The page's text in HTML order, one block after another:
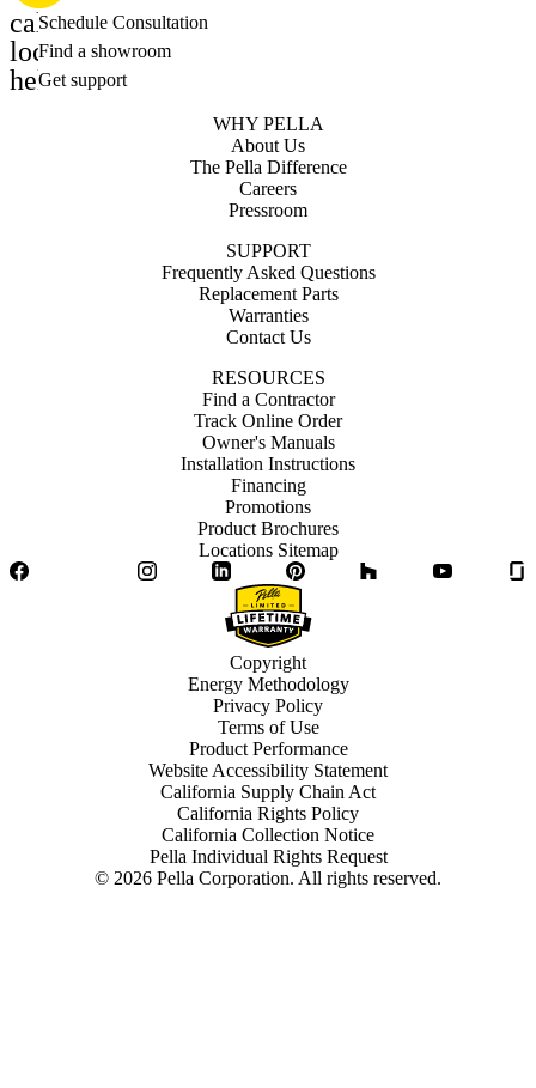
calendar_month
Schedule Consultation
location_on
Find a showroom
help_outline
Get support
WHY PELLA
About Us
The Pella Difference
Careers
Pressroom
SUPPORT
Frequently Asked Questions
Replacement Parts
Warranties
Contact Us
RESOURCES
Find a Contractor
Track Online Order
Owner's Manuals
Installation Instructions
Financing
Promotions
Product Brochures
Locations Sitemap
Facebook
InstagramLinkedIn Pinterest YouTube
© 2026 Pella Corporation. All rights reserved.
Copyright
Energy Methodology
Privacy Policy
Terms of Use
Product Performance
Website Accessibility Statement
California Supply Chain Act
California Rights Policy
California Collection Notice
Pella Individual Rights Request